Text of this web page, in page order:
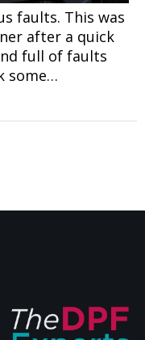
faults. This was
after a quick
full of faults
some…